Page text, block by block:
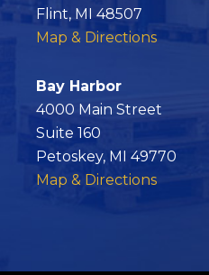
o
Flint, MI 48507
Map & Directions
Bay Harbor
4000 Main Street
Suite 160
Petoskey, MI 49770
Map & Directions